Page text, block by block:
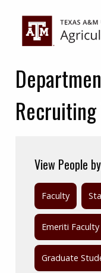
primary
Recruiting
View People
Faculty
Emeriti Faculty
Graduate